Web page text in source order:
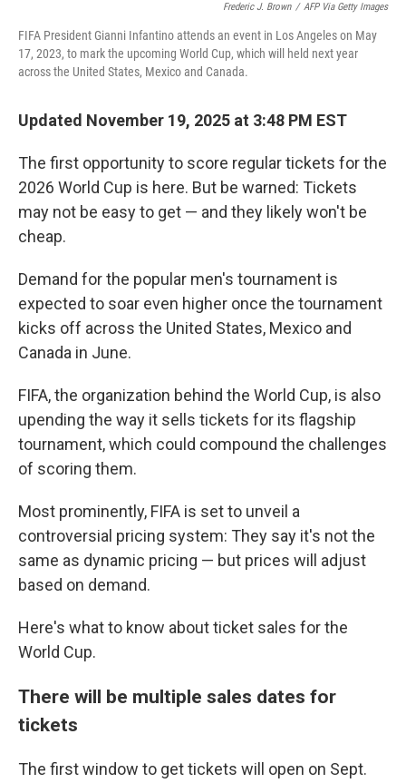
Frederic J. Brown / AFP Via Getty Images
FIFA President Gianni Infantino attends an event in Los Angeles on May
17, 2023, to mark the upcoming World Cup, which will held next year
across the United States, Mexico and Canada.
Updated November 19, 2025 at 3:48 PM EST
The first opportunity to score regular tickets for the
2026 World Cup is here. But be warned: Tickets
may not be easy to get — and they likely won't be
cheap.
Demand for the popular men's tournament is
expected to soar even higher once the tournament
kicks off across the United States, Mexico and
Canada in June.
FIFA, the organization behind the World Cup, is also
upending the way it sells tickets for its flagship
tournament, which could compound the challenges
of scoring them.
Most prominently, FIFA is set to unveil a
controversial pricing system: They say it's not the
same as dynamic pricing — but prices will adjust
based on demand.
Here's what to know about ticket sales for the
World Cup.
There will be multiple sales dates for
tickets
The first window to get tickets will open on Sept.